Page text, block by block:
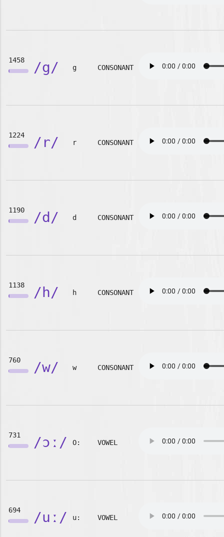
1458 /g/ g CONSONANT
1224 /r/ r CONSONANT
1190 /d/ d CONSONANT
1138 /h/ h CONSONANT
760 /w/ w CONSONANT
731 /ɔː/ O: VOWEL
694 /uː/ u: VOWEL